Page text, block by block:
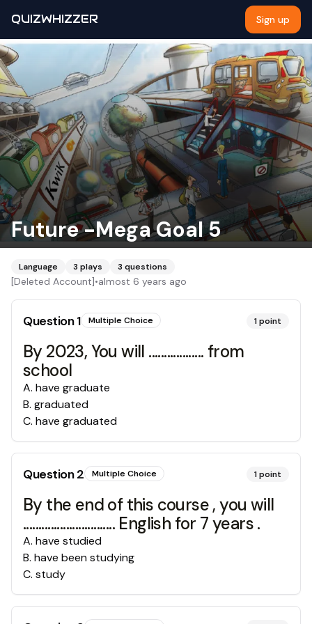
QUIZWHIZZER Sign up
Future -Mega Goal 5
Language 3 plays 3 questions
[Deleted Account]•almost 6 years ago
Question1 Multiple Choice 1point
By 2023, You will .................. from
school
A. have graduate
B. graduated
C. have graduated
Question2 Multiple Choice 1point
By the end of this course , you will
.............................. English for 7 years .
A. have studied
B. have been studying
C. study